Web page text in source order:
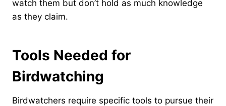
watch them but don’t hold as much knowledge
as they claim.
Tools Needed for
Birdwatching
Birdwatchers require specific tools to pursue their